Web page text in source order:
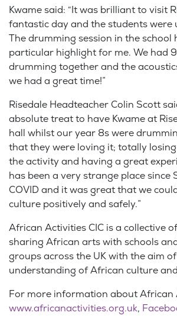
Kwame said: “It was brilliant to visit
fantastic day and the students were
The drumming session in the school
particular highlight for me. We had
drumming together and the
we had a great time!”
Risedale Headteacher Colin Scott
absolute treat to have Kwame at
hall whilst our year 8s were
that they were loving it; totally
the activity and having a great
has been a very strange place since
COVID and it was great that we
culture positively and safely.”
African Activities CIC is a collective
sharing African arts with schools
groups across the UK with the aim
understanding of African culture
For more information about African
www.africanactivities.org.uk,